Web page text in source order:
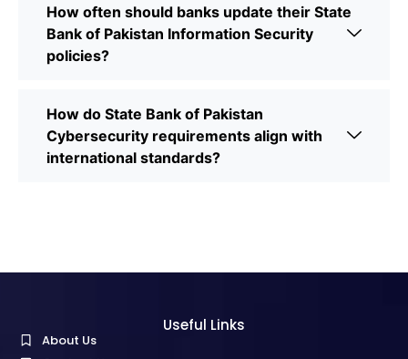
How often should banks update their State
Bank of Pakistan Information Security
policies?
How do State Bank of Pakistan
Cybersecurity requirements align with
international standards?
Useful Links
About Us